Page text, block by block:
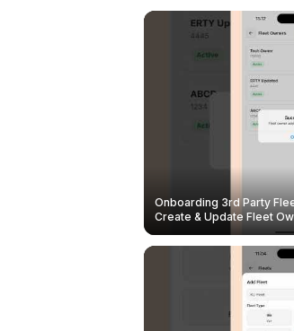
Onboarding 3rd Party
Create & Update Fleet